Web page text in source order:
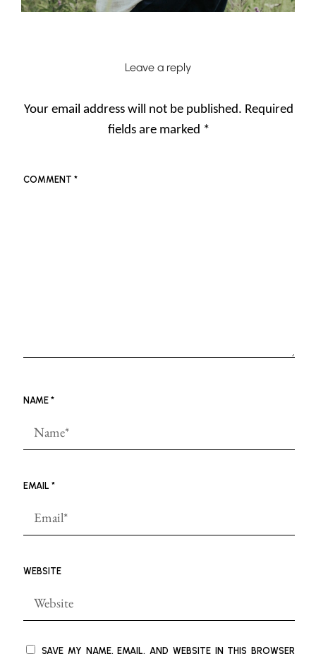
Leave a reply
Your email address will not be published. Required
fields are marked *
COMMENT *
NAME *
EMAIL *
WEBSITE
SAVE MY NAME, EMAIL, AND WEBSITE IN THIS BROWSER